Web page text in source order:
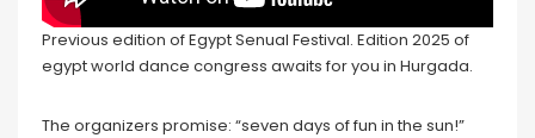
Previous edition of Egypt Senual Festival. Edition 2025 of
egypt world dance congress awaits for you in Hurgada.
The organizers promise: “seven days of fun in the sun!”